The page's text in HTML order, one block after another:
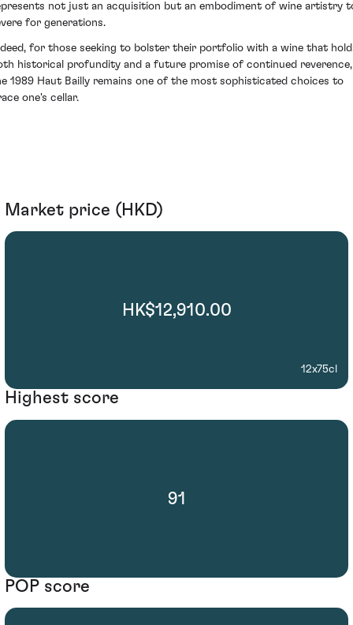
not just an acquisition but an embodiment of wine artistry
for generations.
for those seeking to bolster their portfolio with a wine that
historical profundity and a future promise of continued reverence,
1989 Haut Bailly remains one of the most sophisticated choices to
one's cellar.
Market price (HKD)
HK$12,910.00
12x75cl
Highest score
91
POP score